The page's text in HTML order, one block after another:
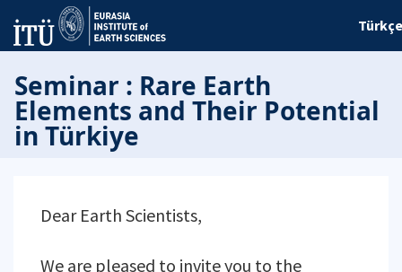
Türkçe
Seminar : Rare Earth
Elements and Their Potential
in Türkiye
Dear Earth Scientists,
We are pleased to invite you to the